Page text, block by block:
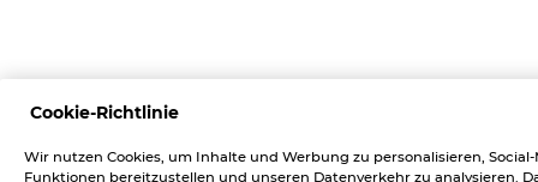
Cookie-Richtlinie
Wir nutzen Cookies, um Inhalte und Werbung zu personalisieren, Social-
Funktionen bereitzustellen und unseren Datenverkehr zu analysieren.